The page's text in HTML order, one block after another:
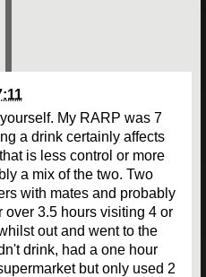
My RARP was 7
a drink certainly affects
is less control or more
a mix of the two. Two
with mates and probably
over 3.5 hours visiting 4 or
out and went to the
drink, had a one hour
but only used 2